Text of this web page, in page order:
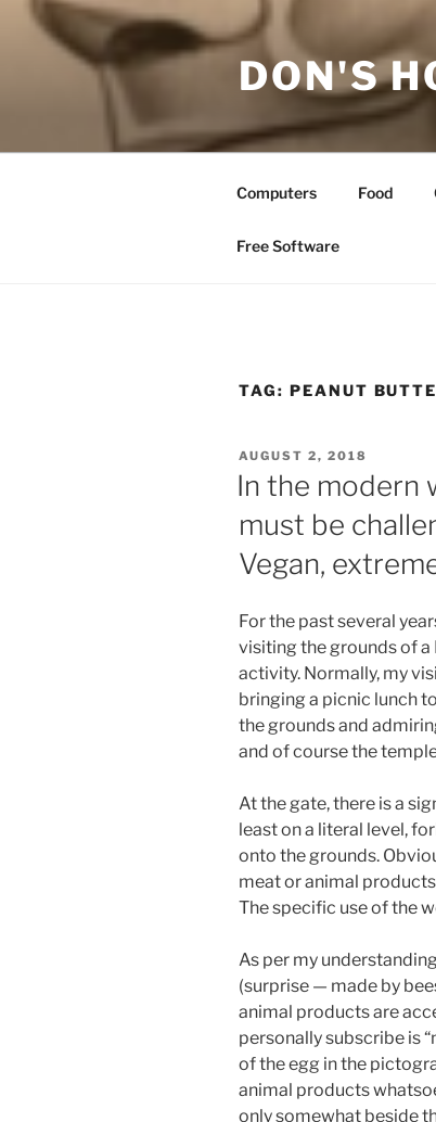
Skip
DON'S
Computers Food
Free Software
TAG: PEANUT
POSTED
ON
AUGUST 2, 2018
In the modern
must be
Vegan,
For the past several
visiting the grounds of
activity. Normally, my
bringing a picnic lunch
the grounds and
and of course the
At the gate, there is a
least on a literal level,
onto the grounds.
meat or animal
The specific use of the
As per my
(surprise — made by
animal products are
personally subscribe is
of the egg in the
animal products
only somewhat beside